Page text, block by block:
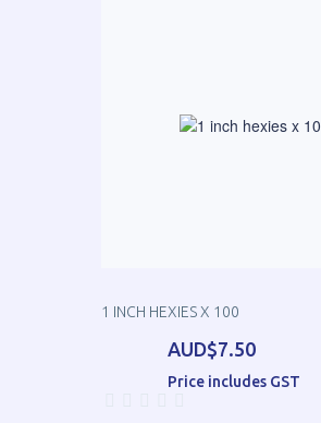
1 INCH HEXIES X 100
AUD$7.50
Price includes GST